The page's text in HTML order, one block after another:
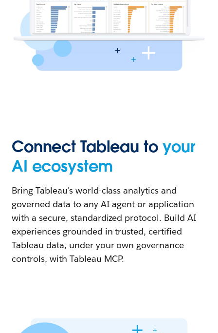
Connect Tableau to your
AI ecosystem
Bring Tableau's world-class analytics and
governed data to any AI agent or application
with a secure, standardized protocol. Build AI
experiences grounded in trusted, certified
Tableau data, under your own governance
controls, with Tableau MCP.